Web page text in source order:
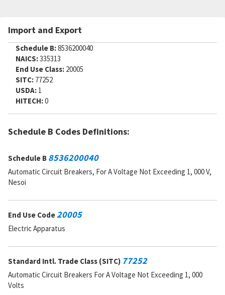
Import and Export
Schedule B:8536200040
NAICS:335313
End Use Class: 20005
SITC: 77252
USDA: 1
HITECH:0
Schedule B Codes Definitions:
Schedule B 8536200040
Automatic Circuit Breakers, For A Voltage Not Exceeding 1, 000 V,
Nesoi
End Use Code20005
Electric Apparatus
Standard Intl. Trade Class (SITC) 77252
Automatic Circuit Breakers For A Voltage Not Exceeding 1, 000
Volts